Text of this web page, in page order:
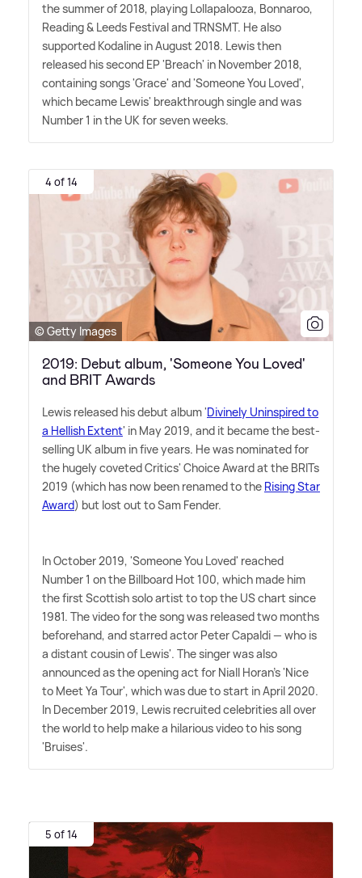
the summer of 2018, playing Lollapalooza, Bonnaroo,
Reading& Leeds Festival and TRNSMT. He also
supported Kodaline in August 2018. Lewis then
released his second EP 'Breach' in November 2018,
containing songs 'Grace' and 'Someone You Loved',
which became Lewis' breakthrough single and was
Number 1 in the UK for seven weeks.
4 of 14
© Getty Images
2019: Debut album, 'Someone You Loved'
and BRIT Awards
Lewis released his debut album 'Divinely Uninspired to
a Hellish Extent' in May 2019, and it became the best-
selling UK album in five years. He was nominated for
the hugely coveted Critics' Choice Award at the BRITs
2019 (which has now been renamed to the Rising Star
Award) but lost out to Sam Fender.
In October 2019, 'Someone You Loved' reached
Number 1 on the Billboard Hot 100, which made him
the first Scottish solo artist to top the US chart since
1981. The video for the song was released two months
beforehand, and starred actor Peter Capaldi — who is
a distant cousin of Lewis'. The singer was also
announced as the opening act for Niall Horan's 'Nice
to Meet Ya Tour', which was due to start in April 2020.
In December 2019, Lewis recruited celebrities all over
the world to help make a hilarious video to his song
'Bruises'.
5 of 14